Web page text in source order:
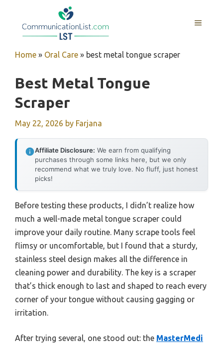
MENU
Home » Oral Care » best metal tongue scraper
Best Metal Tongue
Scraper
May 22, 2026 by Farjana
Affiliate Disclosure: We earn from qualifying
purchases through some links here, but we only
recommend what we truly love. No fluff, just honest
picks!
Before testing these products, I didn’t realize how
much a well-made metal tongue scraper could
improve your daily routine. Many scrape tools feel
flimsy or uncomfortable, but I found that a sturdy,
stainless steel design makes all the difference in
cleaning power and durability. The key is a scraper
that’s thick enough to last and shaped to reach every
corner of your tongue without causing gagging or
irritation.
After trying several, one stood out: the MasterMedi